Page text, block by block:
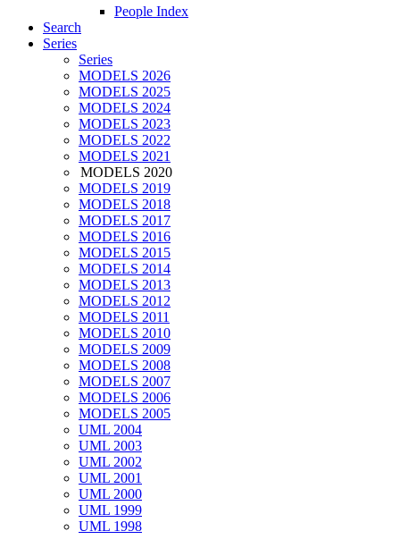
People Index
Search
Series
Series
MODELS 2026
MODELS 2025
MODELS 2024
MODELS 2023
MODELS 2022
MODELS 2021
MODELS 2020
MODELS 2019
MODELS 2018
MODELS 2017
MODELS 2016
MODELS 2015
MODELS 2014
MODELS 2013
MODELS 2012
MODELS 2011
MODELS 2010
MODELS 2009
MODELS 2008
MODELS 2007
MODELS 2006
MODELS 2005
UML 2004
UML 2003
UML 2002
UML 2001
UML 2000
UML 1999
UML 1998